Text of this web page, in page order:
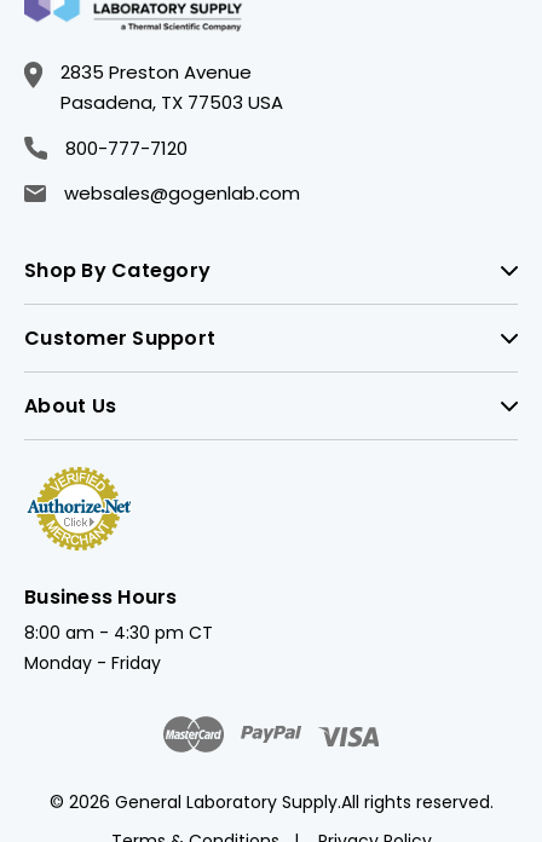
2835 Preston Avenue
Pasadena, TX 77503 USA
800-777-7120
websales@gogenlab.com
Shop By Category
Customer Support
About Us
Business Hours
8:00 am - 4:30 pm CT
Monday - Friday
© 2026 General Laboratory Supply.All rights reserved.